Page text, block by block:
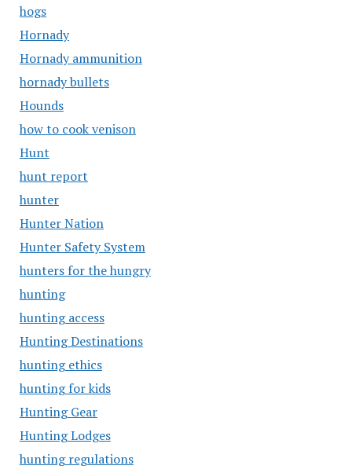
hogs
Hornady
Hornady ammunition
hornady bullets
Hounds
how to cook venison
Hunt
hunt report
hunter
Hunter Nation
Hunter Safety System
hunters for the hungry
hunting
hunting access
Hunting Destinations
hunting ethics
hunting for kids
Hunting Gear
Hunting Lodges
hunting regulations